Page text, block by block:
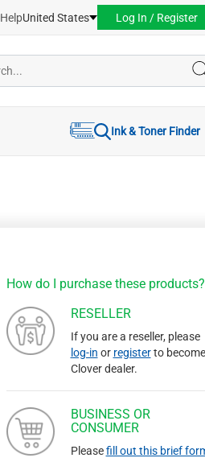
HelpUnited States Log In / Register
Ink & Toner Finder
How do I purchase these products?
RESELLER
If you are a reseller, please
log-in or registerto
Clover dealer.
BUSINESS OR
CONSUMER
Pleasefill out this brief